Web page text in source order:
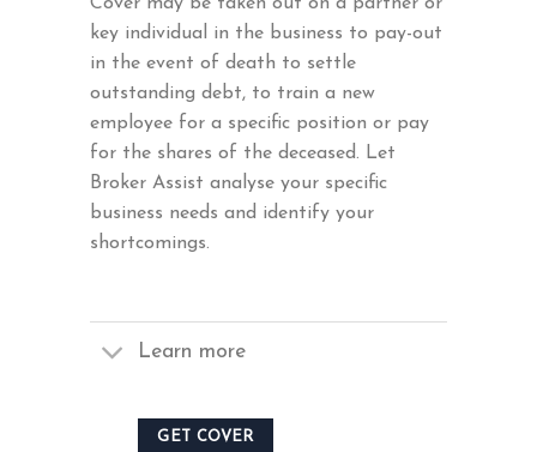
Cover may be taken out on a partner or
key individual in the business to pay-out
in the event of death to settle
outstanding debt, to train a new
employee for a specific position or pay
for the shares of the deceased. Let
Broker Assist analyse your specific
business needs and identify your
shortcomings.
Learn more
GET COVER